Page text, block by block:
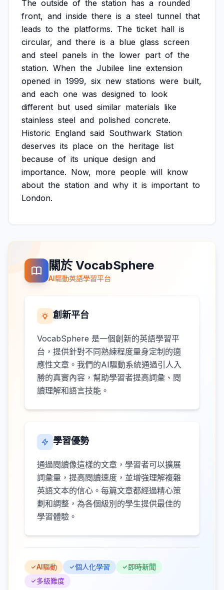
The outside of the station has a rounded
front, and inside there is a steel tunnel that
leads to the platforms. The ticket hall is
circular, and there is a blue glass screen
and steel panels in the lower part of the
station. When the Jubilee line extension
opened in 1999, six new stations were built,
and each one was designed to look
different but used similar materials like
stainless steel and polished concrete.
Historic England said Southwark Station
deserves its place on the heritage list
because of its unique design and
importance. Now, more people will know
about the station and why it is important to
London.
關於 VocabSphere
AI驅動英語學習平台
創新平台
VocabSphere 是一個創新的英語學習平
台，提供針對不同熟練程度量身定制的適
應性文章。我們的AI驅動系統通過引人入
勝的真實內容，幫助學習者提高詞彙、閱
讀理解和語言技能。
學習優勢
通過閱讀像這樣的文章，學習者可以擴展
詞彙量，提高閱讀速度，並增強理解複雜
英語文本的信心。每篇文章都經過精心策
劃和調整，為各個級別的學生提供最佳的
學習體驗。
AI驅動 個人化學習
即時新聞
多級難度